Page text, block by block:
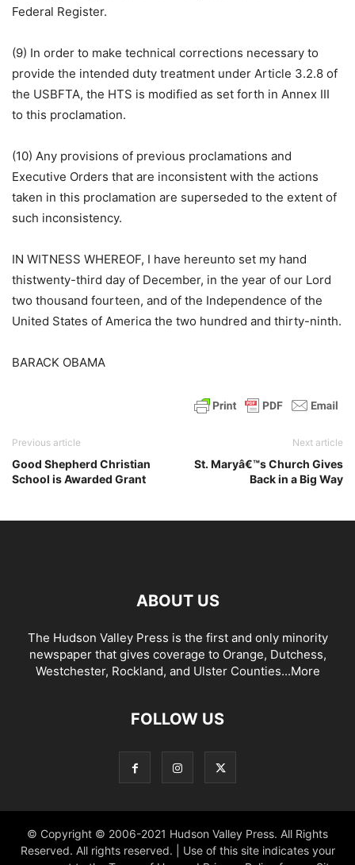
Federal Register.
(9) In order to make technical corrections necessary to
provide the intended duty treatment under Article 3.2.8 of
the USBFTA, the HTS is modified as set forth in Annex III
to this proclamation.
(10) Any provisions of previous proclamations and
Executive Orders that are inconsistent with the actions
taken in this proclamation are superseded to the extent of
such inconsistency.
IN WITNESS WHEREOF, I have hereunto set my hand
thistwenty-third day of December, in the year of our Lord
two thousand fourteen, and of the Independence of the
United States of America the two hundred and thirty-ninth.
BARACK OBAMA
Previous article
Good Shepherd Christian
School is Awarded Grant
Next article
St. Maryâ€™s Church Gives
Back in a Big Way
ABOUT US
The Hudson Valley Press is the first and only minority
newspaper that gives coverage to Orange, Dutchess,
Westchester, Rockland, and Ulster Counties...More
FOLLOW US
© Copyright © 2006-2021 Hudson Valley Press. All Rights
Reserved. All rights reserved. | Use of this site indicates your